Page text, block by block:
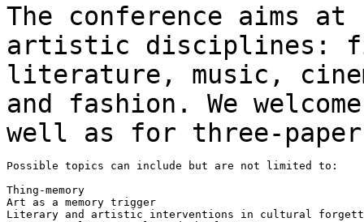
The conference aims
artistic disciplines:
literature, music,
and fashion. We
well as for three-
Possible topics can include but are not limited to:
Thing-memory
Art as a memory trigger
Literary and artistic interventions in cultural